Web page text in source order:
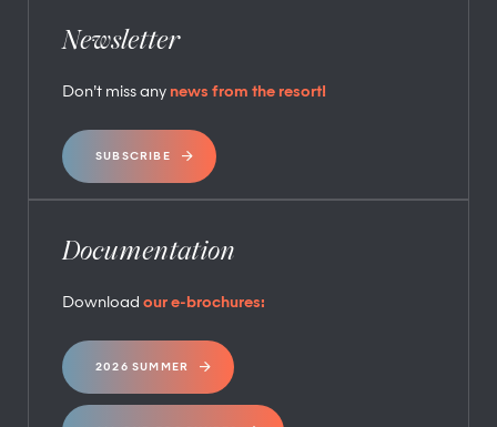
Newsletter
Don’t miss any news from the resort!
SUBSCRIBE
Documentation
Download our e-brochures:
2026 SUMMER